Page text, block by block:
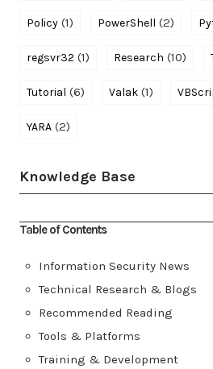
Policy (1) PowerShell (2)
regsvr32 (1) Research (10)
Tutorial (6) Valak (1)
YARA (2)
Knowledge Base
Table of Contents
Information Security News
Technical Research & Blogs
Recommended Reading
Tools & Platforms
Training & Development